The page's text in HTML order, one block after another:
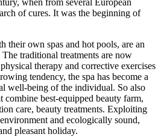
when from several European
of cures. It was the beginning of
their own spas and hot pools, are an
traditional treatments are now
therapy and corrective exercises
tendency, the spa has become a
well-being of the individual. So also
combine best-equipped beauty farm,
care, beauty treatments. Exploiting
and ecologically sound,
pleasant holiday.